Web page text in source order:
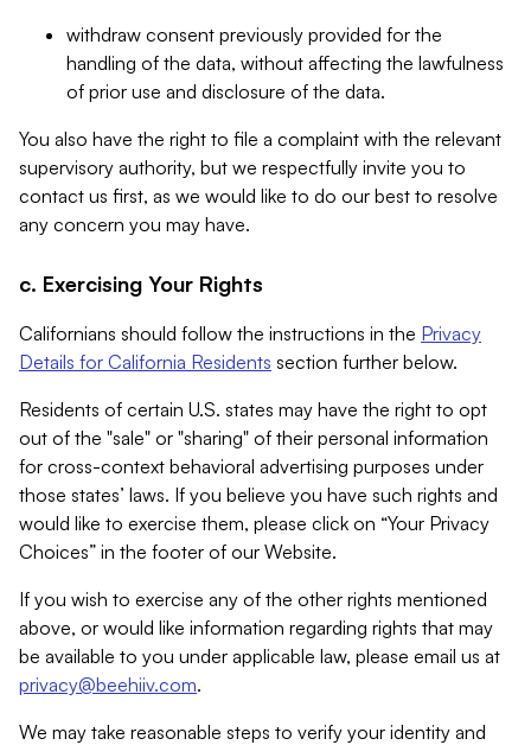
withdraw consent previously provided for the
handling of the data, without affecting the lawfulness
of prior use and disclosure of the data.
You also have the right to file a complaint with the relevant
supervisory authority, but we respectfully invite you to
contact us first, as we would like to do our best to resolve
any concern you may have.
c. Exercising Your Rights
Californians should follow the instructions in the Privacy
Details for California Residents section further below.
Residents of certain U.S. states may have the right to opt
out of the "sale" or "sharing" of their personal information
for cross-context behavioral advertising purposes under
those states’ laws. If you believe you have such rights and
would like to exercise them, please click on “Your Privacy
Choices” in the footer of our Website.
If you wish to exercise any of the other rights mentioned
above, or would like information regarding rights that may
be available to you under applicable law, please email us at
privacy@beehiiv.com.
We may take reasonable steps to verify your identity and